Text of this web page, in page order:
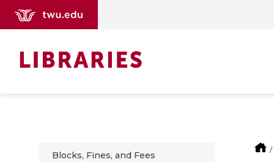
Blocks, Fines, and Fees